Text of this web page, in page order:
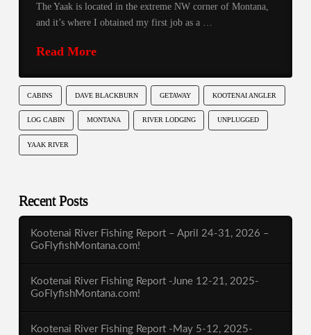
The Yaak is located in the extreme NW corner of Montana,
and it’s where I obtained my first job as a …
Read More
CABINS DAVE BLACKBURN GETAWAY KOOTENAI ANGLER
LOG CABIN MONTANA RIVER LODGING UNPLUGGED
YAAK RIVER
Recent Posts
Kootenai River Fishing Report – April 24-31, 2026 –
GoFlyfishMontana.com!
Kootenai River Fishing Report -June 12-21, 2025-
GoFlyfishMontana.com!
Kootenai River Fishing Report -May 5-12, 2025-